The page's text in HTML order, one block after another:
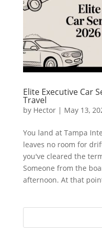
Elite Executive Car
Travel
by Hector| May 13,
You land at Tampa
leaves no room for
you've cleared the
Someone from the
afternoon. At that